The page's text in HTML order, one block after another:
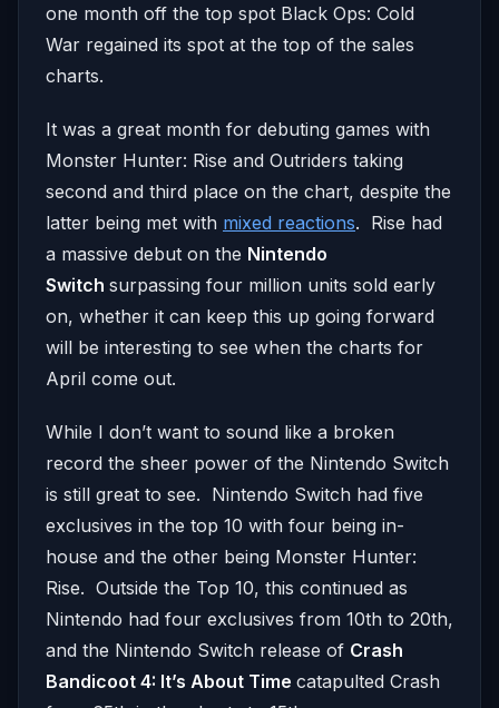
one month off the top spot Black Ops: Cold
War regained its spot at the top of the sales
charts.
It was a great month for debuting games with
Monster Hunter: Rise and Outriders taking
second and third place on the chart, despite the
latter being met with mixed reactions. Rise had
a massive debut on the Nintendo
Switch surpassing four million units sold early
on, whether it can keep this up going forward
will be interesting to see when the charts for
April come out.
While I don’t want to sound like a broken
record the sheer power of the Nintendo Switch
is still great to see. Nintendo Switch had five
exclusives in the top 10 with four being in-
house and the other being Monster Hunter:
Rise. Outside the Top 10, this continued as
Nintendo had four exclusives from 10th to 20th,
and the Nintendo Switch release of Crash
Bandicoot 4: It’s About Time catapulted Crash